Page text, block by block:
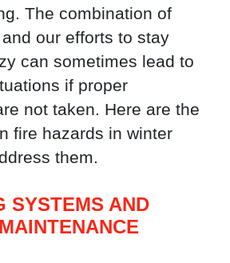
The combination of
our efforts to stay
can sometimes lead to
if proper
not taken. Here are the
fire hazards in winter
them.
SYSTEMS AND